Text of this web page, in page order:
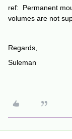
ref: Permanent
volumes are not
Regards,
Suleman